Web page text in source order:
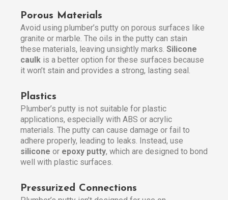
Porous Materials
Avoid using plumber’s putty on porous surfaces like
granite or marble. The oils in the putty can stain
these materials, leaving unsightly marks. Silicone
caulk is a better option for these surfaces because
it won’t stain and provides a strong, lasting seal.
Plastics
Plumber’s putty is not suitable for plastic
applications, especially with ABS or acrylic
materials. The putty can cause damage or fail to
adhere properly, leading to leaks. Instead, use
silicone or epoxy putty, which are designed to bond
well with plastic surfaces.
Pressurized Connections